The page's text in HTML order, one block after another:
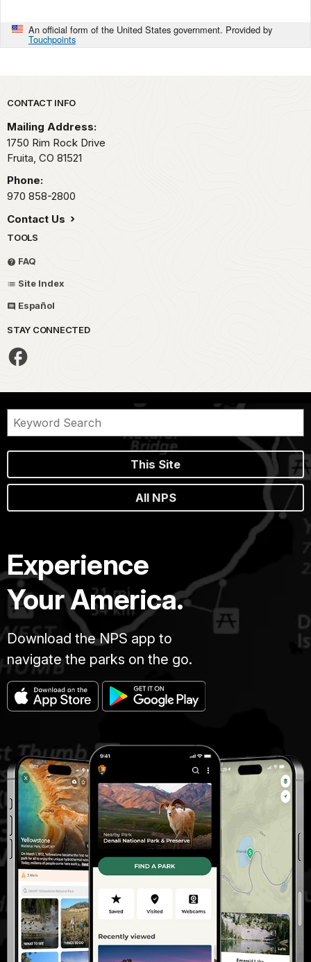
An official form of the United States government. Provided by
Touchpoints
Park footer
CONTACT INFO
Mailing Address:
1750 Rim Rock Drive
Fruita, CO 81521
Phone:
970 858-2800
Contact Us
TOOLS
FAQ
Site Index
Español
STAY CONNECTED
This Site
All NPS
Experience
Your America.
Download the NPS app to
navigate the parks on the go.